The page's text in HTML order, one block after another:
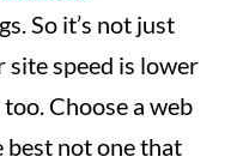
So it’s not just
site speed is lower
Choose a web
best not one that